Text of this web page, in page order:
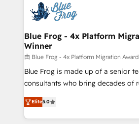
team of 25+ experts Contact us today to help you
get more from your investment in
Implementation partner, we
drive your business forward. Since 2015 we are fully
dedicated to HubSpot and with
team (50+), we work with
B2B sectors such as
business services. We prepare a
business case that demonstrates
detailed financial rationale with a
TCO. As a trusted extension of your team, we
Blue Frog - 4x Platform
Winner
由 Blue Frog - 4x Platform Migration
Blue Frog is made up of a senior
consultants who bring decades of
world experience to our client
Frog is a top, trusted partner in
ecosystem for a reason. Their
Elite5.0